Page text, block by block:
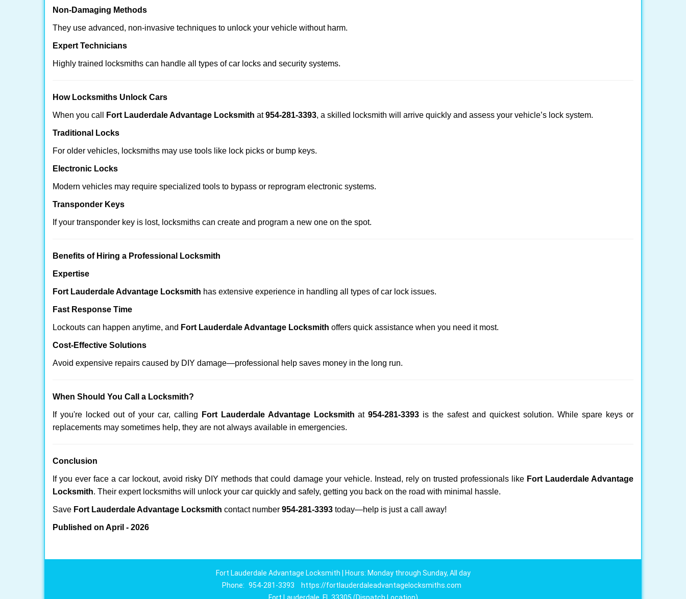
Non-Damaging Methods
They use advanced, non-invasive techniques to unlock your vehicle without harm.
Expert Technicians
Highly trained locksmiths can handle all types of car locks and security systems.
How Locksmiths Unlock Cars
When you call Fort Lauderdale Advantage Locksmith at954-281-3393, a skilled locksmith will arrive quickly and assess your vehicle’s lock system.
Traditional Locks
For older vehicles, locksmiths may use tools like lock picks or bump keys.
Electronic Locks
Modern vehicles may require specialized tools to bypass or reprogram electronic systems.
Transponder Keys
If your transponder key is lost, locksmiths can create and program a new one on the spot.
Benefits of Hiring a Professional Locksmith
Expertise
Fort Lauderdale Advantage Locksmith has extensive experience in handling all types of car lock issues.
Fast Response Time
Lockouts can happen anytime, and Fort Lauderdale Advantage Locksmith offers quick assistance when you need it most.
Cost-Effective Solutions
Avoid expensive repairs caused by DIY damage—professional help saves money in the long run.
When Should You Call a Locksmith?
If you're locked out of your car, calling Fort Lauderdale Advantage Locksmith at954-281-3393 is the safest and quickest solution. While spare keys or
replacements may sometimes help, they are not always available in emergencies.
Conclusion
If you ever face a car lockout, avoid risky DIY methods that could damage your vehicle. Instead, rely on trusted professionals like Fort Lauderdale Advantage
Locksmith. Their expert locksmiths will unlock your car quickly and safely, getting you back on the road with minimal hassle.
Save Fort Lauderdale Advantage Locksmith contact number 954-281-3393 today—help is just a call away!
Published on April - 2026
Fort Lauderdale Advantage Locksmith | Hours: Monday through Sunday, All day
Phone: 954-281-3393
https://fortlauderdaleadvantagelocksmiths.com